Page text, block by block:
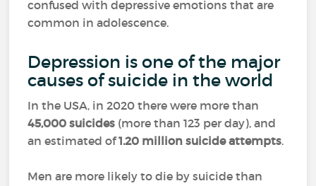
confused with depressive emotions that are
common in adolescence.
Depression is one of the major
causes of suicide in the world
In the USA, in 2020 there were more than
45,000 suicides (more than 123 per day), and
an estimated of1.20 million suicide attempts.
Men are more likely to die by suicide than